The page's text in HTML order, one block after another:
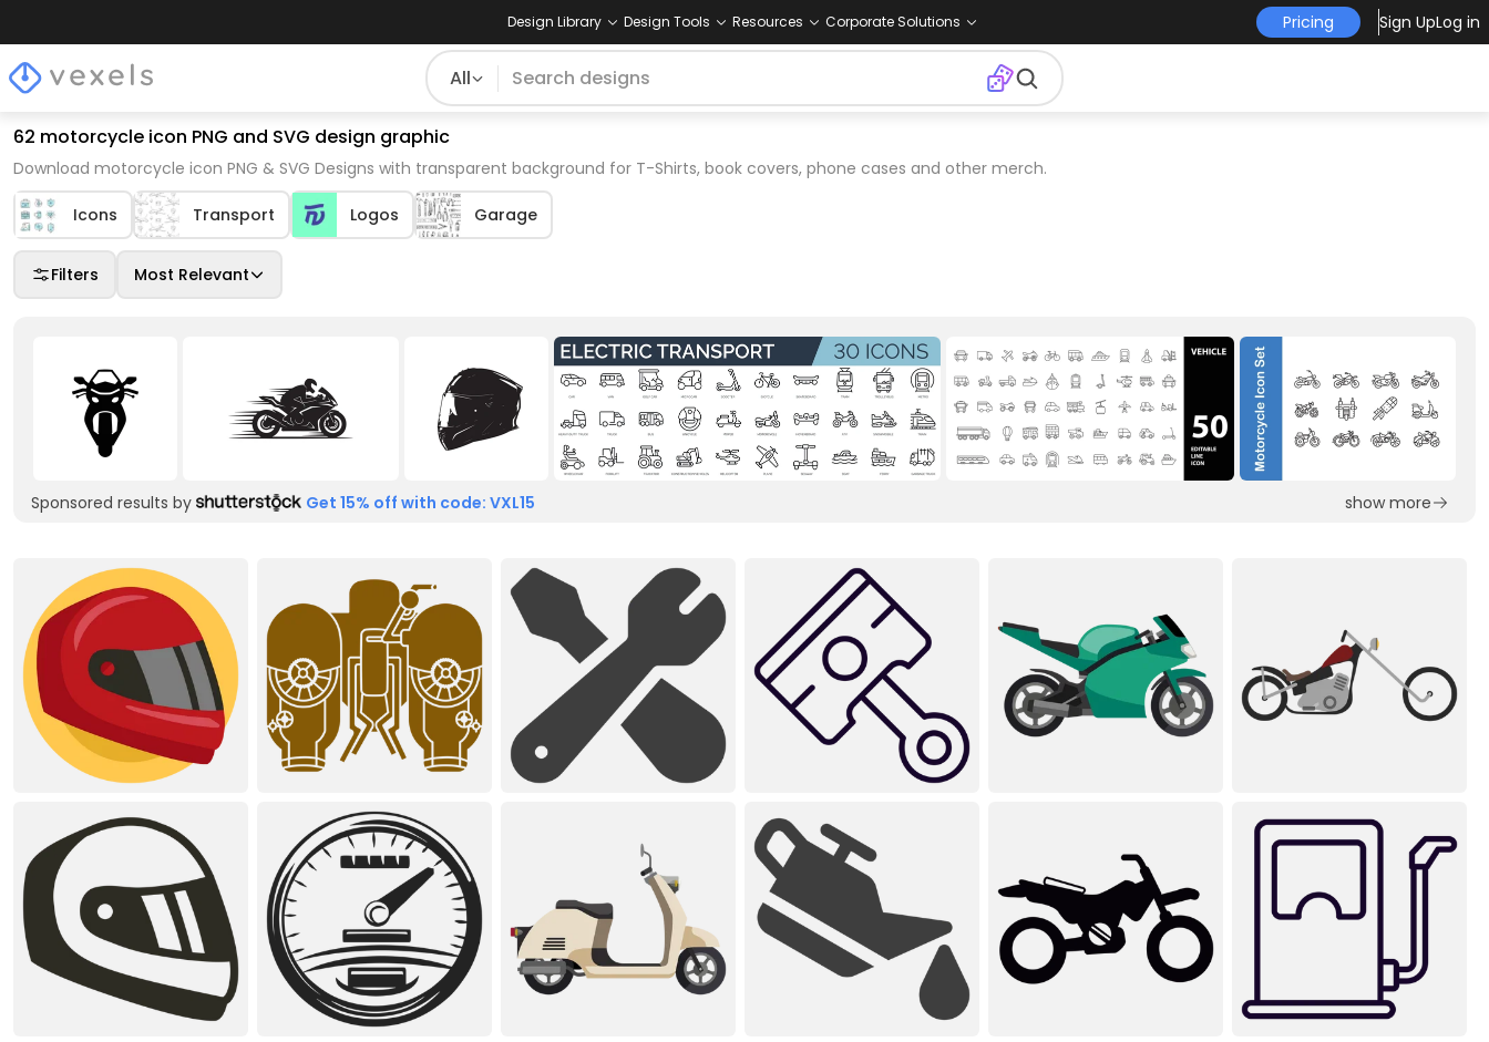
Design Library Design Tools Resources Corporate Solutions Pricing Sign UpLog in
All
62 motorcycle icon PNG and SVG design graphic
Download motorcycle icon PNG & SVG Designs with transparent background for T-Shirts, book covers, phone cases and other merch.
Icons Transport Logos Garage
Filters Most Relevant
Sponsored results by Get 15% off with code: VXL15 show more